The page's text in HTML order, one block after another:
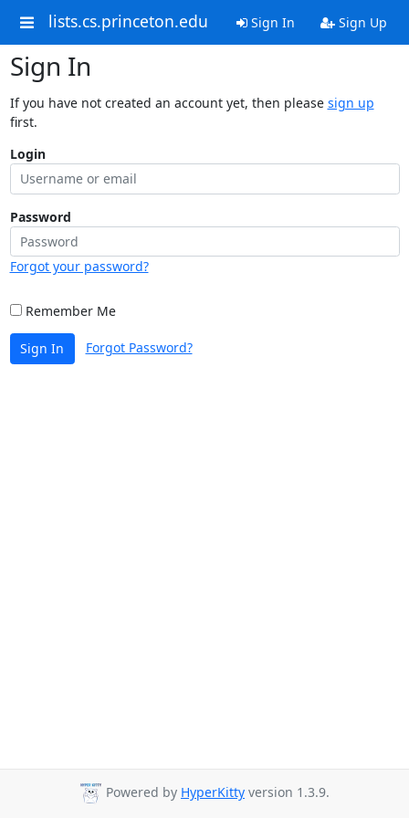
lists.cs.princeton.edu Sign In Sign Up
Sign In
If you have not created an account yet, then please sign up
first.
Login
Password
Forgot your password?
Remember Me
Sign In Forgot Password?
Powered by HyperKitty version 1.3.9.